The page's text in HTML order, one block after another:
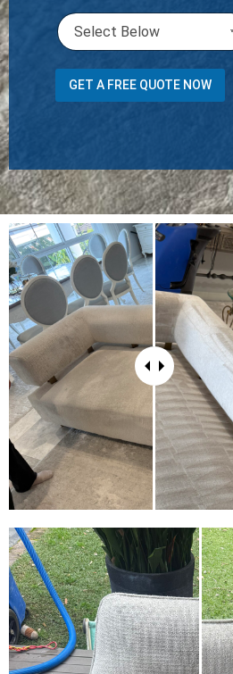
GET A FREE QUOTE NOW